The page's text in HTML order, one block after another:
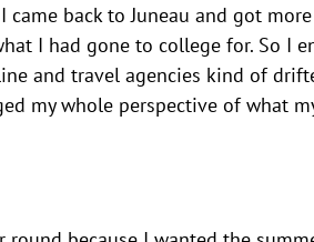
back to Juneau and got more
I had gone to college for. So I
and travel agencies kind of
my whole perspective of what